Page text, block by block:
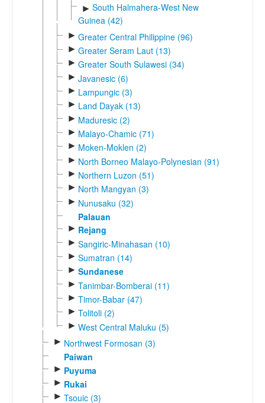
► South Halmahera-West New
Guinea (42)
► Greater Central Philippine (96)
► Greater Seram Laut (13)
► Greater South Sulawesi (34)
► Javanesic (6)
► Lampungic (3)
► Land Dayak (13)
► Maduresic (2)
► Malayo-Chamic (71)
► Moken-Moklen (2)
► North Borneo Malayo-Polynesian (91)
► Northern Luzon (51)
► North Mangyan (3)
► Nunusaku (32)
Palauan
► Rejang
► Sangiric-Minahasan (10)
► Sumatran (14)
► Sundanese
► Tanimbar-Bomberai (11)
► Timor-Babar (47)
► Tolitoli (2)
► West Central Maluku (5)
► Northwest Formosan (3)
Paiwan
► Puyuma
► Rukai
► Tsouic (3)